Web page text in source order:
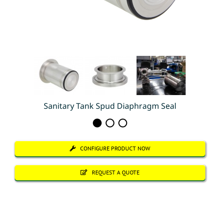
Sanitary Tank Spud Diaphragm Seal
CONFIGURE PRODUCT NOW
REQUEST A QUOTE